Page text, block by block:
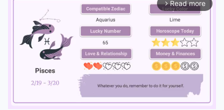
arrow_forward_ios Read more